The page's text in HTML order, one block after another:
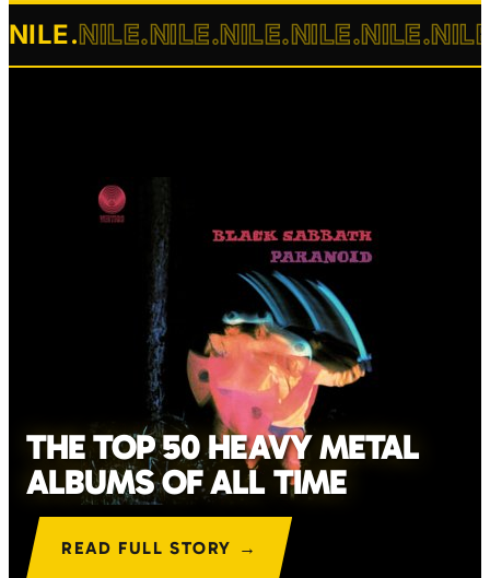
NILE.NILE.NILE.NILE.NILE.NILE.
THE TOP 50 HEAVY METAL
ALBUMS OF ALL TIME
READ FULL STORY →